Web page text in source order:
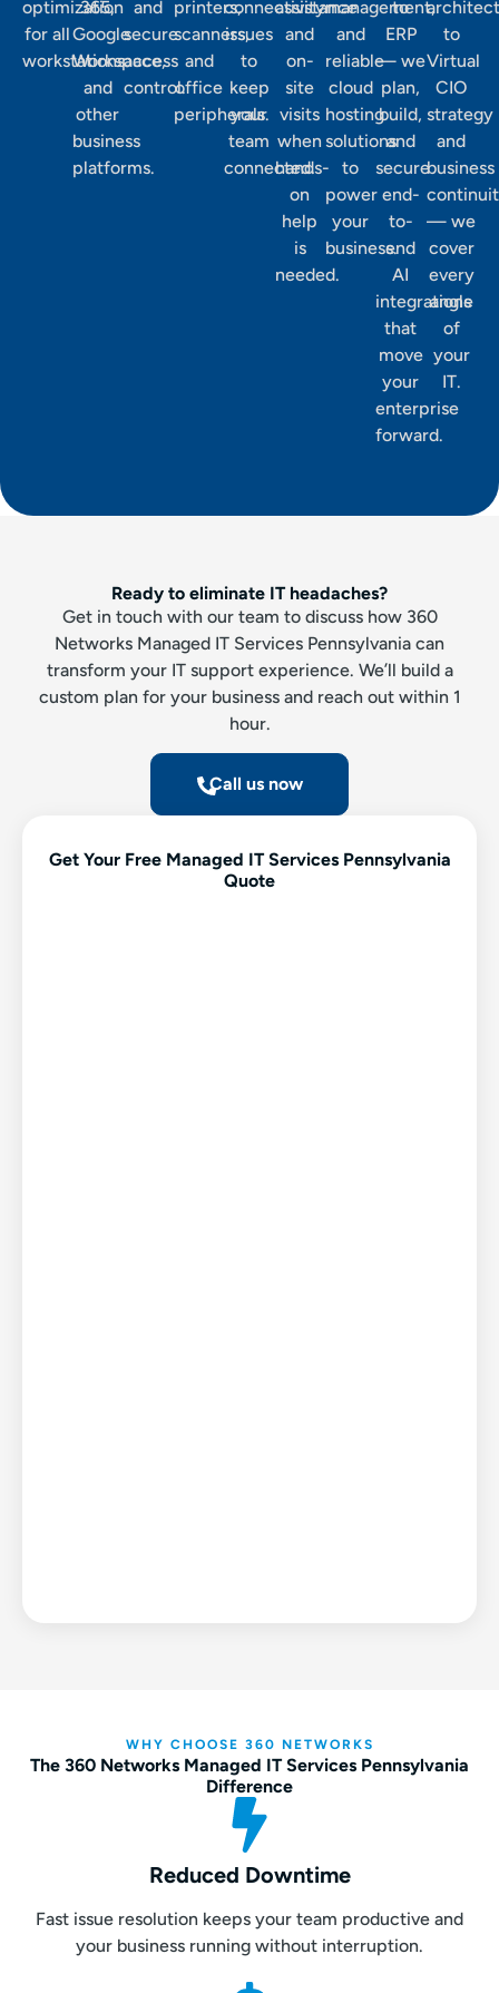
optimization
for all
workstations.
365,
Google
Workspace,
and
other
business
platforms.
and
secure
access
control.
printers,
scanners,
and
office
peripherals.
connectivity
issues
to
keep
your
team
connected.
assistance
and
on-
site
visits
when
hands-
on
help
is
needed.
management,
and
reliable
cloud
hosting
solutions
to
power
your
business.
to
ERP
— we
plan,
build,
and
secure
end-
to-
end
AI
integrations
that
move
your
enterprise
forward.
to
Virtual
CIO
strategy
and
business
— we
cover
every
angle
of
your
IT.
Ready to eliminate IT headaches?
Get in touch with our team to discuss how 360
Networks Managed IT Services Pennsylvania can
transform your IT support experience. We’ll build a
custom plan for your business and reach out within 1
hour.
Call us now
Get Your Free Managed IT Services Pennsylvania
Quote
WHY CHOOSE 360 NETWORKS
The 360 Networks Managed IT Services Pennsylvania
Difference
Reduced Downtime
Fast issue resolution keeps your team productive and
your business running without interruption.